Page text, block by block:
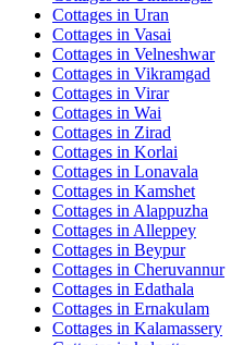
Cottages in Uran
Cottages in Vasai
Cottages in Velneshwar
Cottages in Vikramgad
Cottages in Virar
Cottages in Wai
Cottages in Zirad
Cottages in Korlai
Cottages in Lonavala
Cottages in Kamshet
Cottages in Alappuzha
Cottages in Alleppey
Cottages in Beypur
Cottages in Cheruvannur
Cottages in Edathala
Cottages in Ernakulam
Cottages in Kalamassery